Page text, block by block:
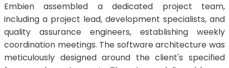
Embien assembled a dedicated project team,
including a project lead, development specialists, and
quality assurance engineers, establishing weekly
coordination meetings. The software architecture was
meticulously designed around the client's specified